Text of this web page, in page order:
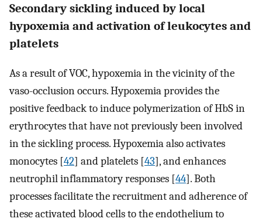
Secondary sickling induced by local
hypoxemia and activation of leukocytes and
platelets
As a result of VOC, hypoxemia in the vicinity of the
vaso-occlusion occurs. Hypoxemia provides the
positive feedback to induce polymerization of HbS in
erythrocytes that have not previously been involved
in the sickling process. Hypoxemia also activates
monocytes [42] and platelets [43], and enhances
neutrophil inflammatory responses [44]. Both
processes facilitate the recruitment and adherence of
these activated blood cells to the endothelium to